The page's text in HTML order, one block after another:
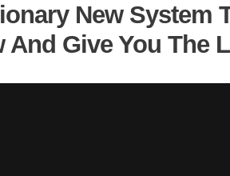
New System
And Give You The